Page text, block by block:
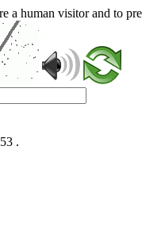
a human visitor and to
.